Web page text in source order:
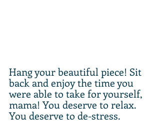
Hang your beautiful piece! Sit
back and enjoy the time you
were able to take for yourself,
mama! You deserve to relax.
You deserve to de-stress.